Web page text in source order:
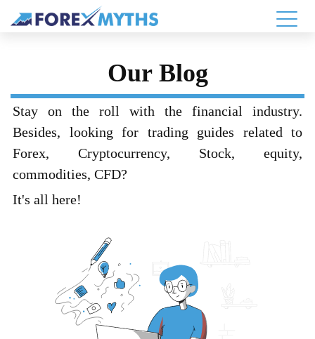
Our Blog
Stay on the roll with the financial industry.
Besides, looking for trading guides related to
Forex, Cryptocurrency, Stock, equity,
commodities, CFD?
It's all here!